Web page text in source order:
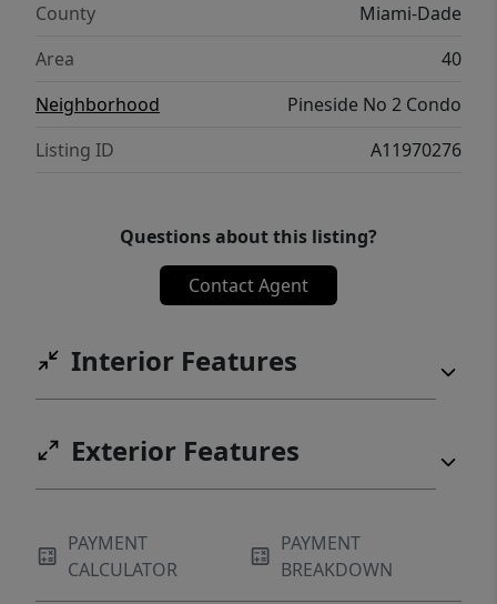
County
Miami-Dade
Area
40
Neighborhood
Pineside No 2 Condo
Listing ID
A11970276
Questions about this listing?
Contact Agent
Interior Features
Exterior Features
PAYMENT
CALCULATOR
PAYMENT
BREAKDOWN